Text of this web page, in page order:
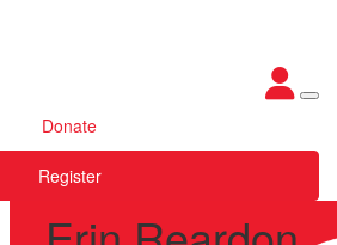
Donate
Register